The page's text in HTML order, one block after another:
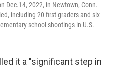
Dec.14, 2022, in Newtown, Conn.
including 20 first-graders and six
school shootings in U.S.
it a "significant step in